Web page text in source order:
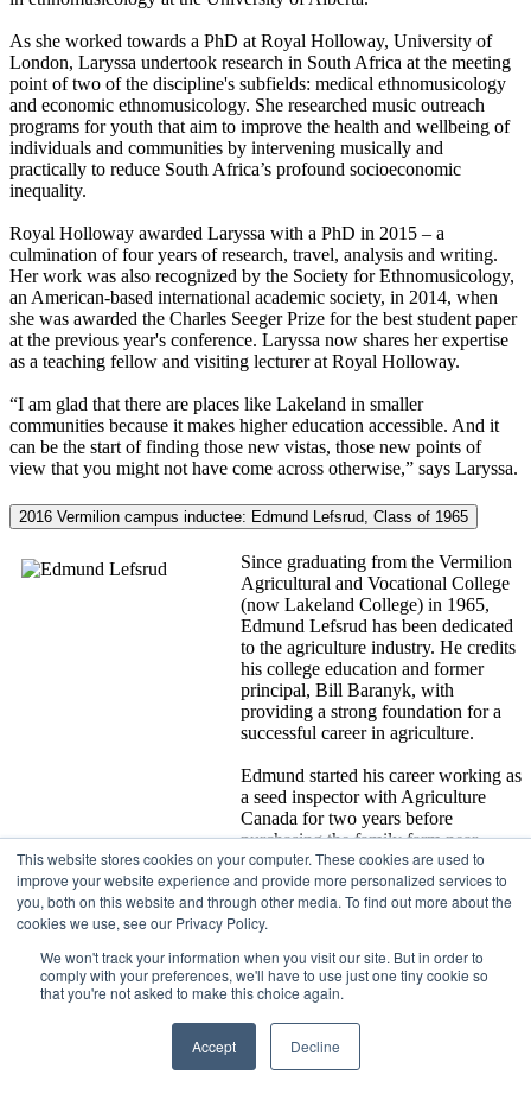
This website stores cookies on your computer. These cookies are used to
improve your website experience and provide more personalized services to
you, both on this website and through other media. To find out more about the
cookies we use, see our Privacy Policy.
We won't track your information when you visit our site. But in order to
comply with your preferences, we'll have to use just one tiny cookie so
that you're not asked to make this choice again.
Accept Decline
As she worked towards a PhD at Royal Holloway, University of
London, Laryssa undertook research in South Africa at the meeting
point of two of the discipline's subfields: medical ethnomusicology
and economic ethnomusicology. She researched music outreach
programs for youth that aim to improve the health and wellbeing of
individuals and communities by intervening musically and
practically to reduce South Africa’s profound socioeconomic
inequality.
Royal Holloway awarded Laryssa with a PhD in 2015 – a
culmination of four years of research, travel, analysis and writing.
Her work was also recognized by the Society for Ethnomusicology,
an American-based international academic society, in 2014, when
she was awarded the Charles Seeger Prize for the best student paper
at the previous year's conference. Laryssa now shares her expertise
as a teaching fellow and visiting lecturer at Royal Holloway.
“I am glad that there are places like Lakeland in smaller
communities because it makes higher education accessible. And it
can be the start of finding those new vistas, those new points of
view that you might not have come across otherwise,” says Laryssa.
2016 Vermilion campus inductee: Edmund Lefsrud, Class of 1965
Since graduating from the Vermilion
Agricultural and Vocational College
(now Lakeland College) in 1965,
Edmund Lefsrud has been dedicated
to the agriculture industry. He credits
his college education and former
principal, Bill Baranyk, with
providing a strong foundation for a
successful career in agriculture.
Edmund started his career working as
a seed inspector with Agriculture
Canada for two years before
purchasing the family farm near
Viking. For almost 50 years, Edmund
and his wife Ellen have worked together to expand their farm to
5,000 acres and several companies, including Lefsrud Seed and
Processors Ltd., and 6 King Genetics. As an accredited seed grower,
across Alberta, across Canada and even around the world.
Alberta and Canadian Seed Growers’ Associations and he has held
several roles on these boards including the presidency for both the
Alberta Seed Growers’ Association and the Canadian Seed